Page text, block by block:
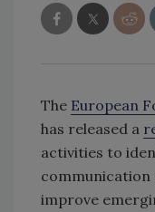
The European
has released a
activities to
communication
improve